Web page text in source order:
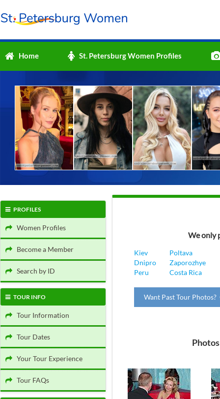
Home St. Petersburg Women Profiles
PROFILES
Women Profiles
Become a Member
Search by ID
TOUR INFO
Tour Information
Tour Dates
Your Tour Experience
Tour FAQs
We only
Kiev
Poltava
Dnipro
Zaporozhye
Peru
Costa Rica
Want Past Tour